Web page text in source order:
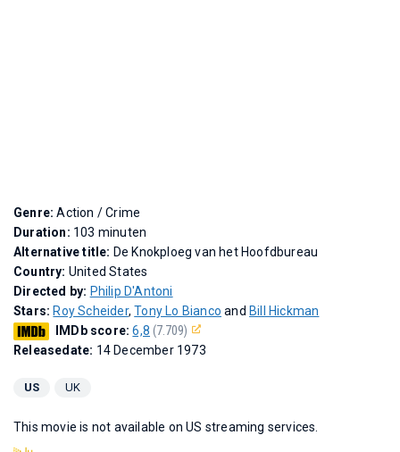
Genre:Action / Crime
Duration: 103 minuten
Alternative title: De Knokploeg van het Hoofdbureau
Country: United States
Directed by: Philip D'Antoni
Stars: Roy Scheider,Tony Lo Bianco and Bill Hickman
IMDb score:6,8 (7.709)
Releasedate: 14 December 1973
US UK
This movie is not available on US streaming services.